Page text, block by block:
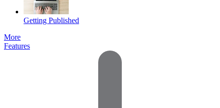
Getting Published
More
Features